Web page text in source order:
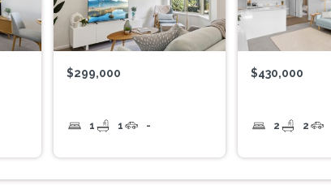
$299,000
1 1 -
$430,000
2 2